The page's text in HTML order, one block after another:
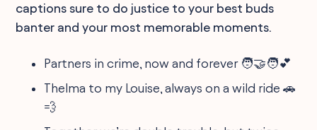
captions sure to do justice to your best buds
banter and your most memorable moments.
Partners in crime, now and forever 🧑‍🤝‍🧑💕
Thelma to my Louise, always on a wild ride 🚗
💨